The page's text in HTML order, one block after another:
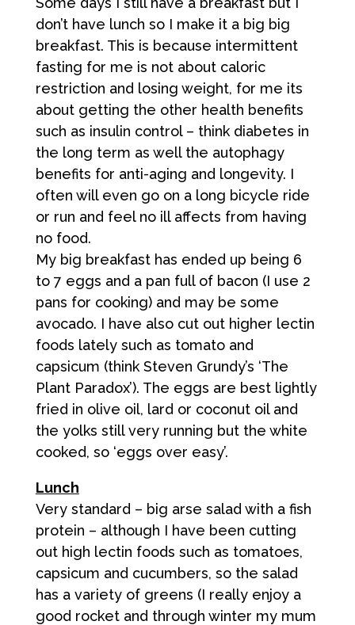
don’t have lunch so I make it a big big
breakfast. This is because intermittent
fasting for me is not about caloric
restriction and losing weight, for me its
about getting the other health benefits
such as insulin control – think diabetes in
the long term as well the autophagy
benefits for anti-aging and longevity. I
often will even go on a long bicycle ride
or run and feel no ill affects from having
no food.
My big breakfast has ended up being 6
to 7 eggs and a pan full of bacon (I use 2
pans for cooking) and may be some
avocado. I have also cut out higher lectin
foods lately such as tomato and
capsicum (think Steven Grundy’s ‘The
Plant Paradox’). The eggs are best lightly
fried in olive oil, lard or coconut oil and
the yolks still very running but the white
cooked, so ‘eggs over easy’.
Lunch
Very standard – big arse salad with a fish
protein – although I have been cutting
out high lectin foods such as tomatoes,
capsicum and cucumbers, so the salad
has a variety of greens (I really enjoy a
good rocket and through winter my mum